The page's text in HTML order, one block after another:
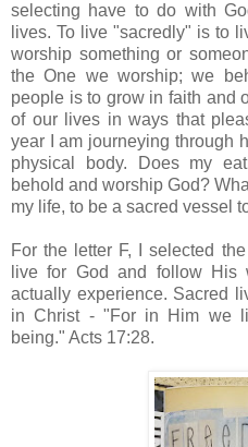
selecting have to do with
lives. To live "sacredly" is to
worship something or
the One we worship; we
people is to grow in faith and
of our lives in ways that
year I am journeying through
physical body. Does my
behold and worship God?
my life, to be a sacred vessel
For the letter F, I selected
live for God and follow His
actually experience. Sacred
in Christ - "For in Him we
being." Acts 17:28.